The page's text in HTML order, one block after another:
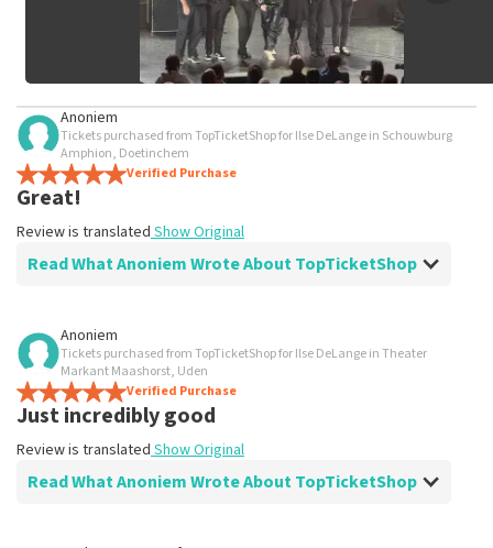
Anoniem
Tickets purchased from TopTicketShop for Ilse DeLange in Schouwburg
Amphion, Doetinchem
Verified Purchase
Great!
Review is translated Show Original
Read What Anoniem Wrote About TopTicketShop
Review of Anoniem about
perfectly arranged
Review is translated Show Original
Anoniem
Tickets purchased from TopTicketShop for Ilse DeLange in Theater
Markant Maashorst, Uden
Verified Purchase
Just incredibly good
Review is translated Show Original
Read What Anoniem Wrote About TopTicketShop
Review of Anoniem about